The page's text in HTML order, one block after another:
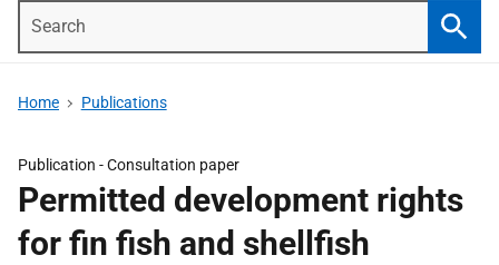
Home Publications
Publication -Consultation paper
Permitted development rights
for fin fish and shellfish